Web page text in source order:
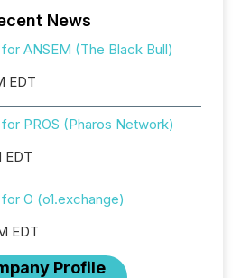
News
ANSEM (The Black Bull)
EDT
PROS (Pharos Network)
EDT
O (o1.exchange)
EDT
Profile